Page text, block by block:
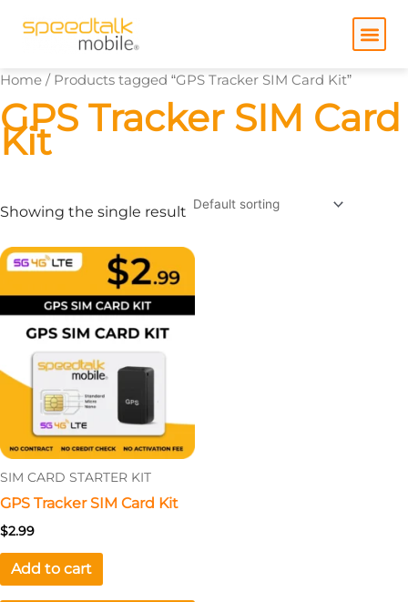
Home / Products tagged “GPS Tracker SIM Card Kit”
GPS Tracker SIM Card
Kit
Showing the single result
SIM CARD STARTER KIT
GPS Tracker SIM Card Kit
$2.99
Add to cart